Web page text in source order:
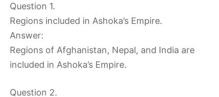
Question 1.
Regions included in Ashoka’s Empire.
Answer:
Regions of Afghanistan, Nepal, and India are
included in Ashoka’s Empire.
Question 2.